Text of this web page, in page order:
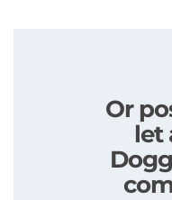
Or
let